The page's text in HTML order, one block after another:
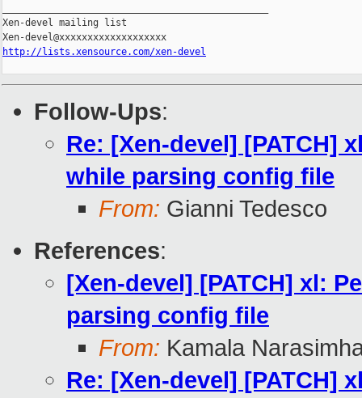
Xen-devel mailing list
http://lists.xensource.com/xen-devel
Follow-Ups:
Re: [Xen-devel] [PATCH]
while parsing config file
From: Gianni Tedesco
References:
[Xen-devel] [PATCH] xl:
parsing config file
From: Kamala
Re: [Xen-devel] [PATCH]